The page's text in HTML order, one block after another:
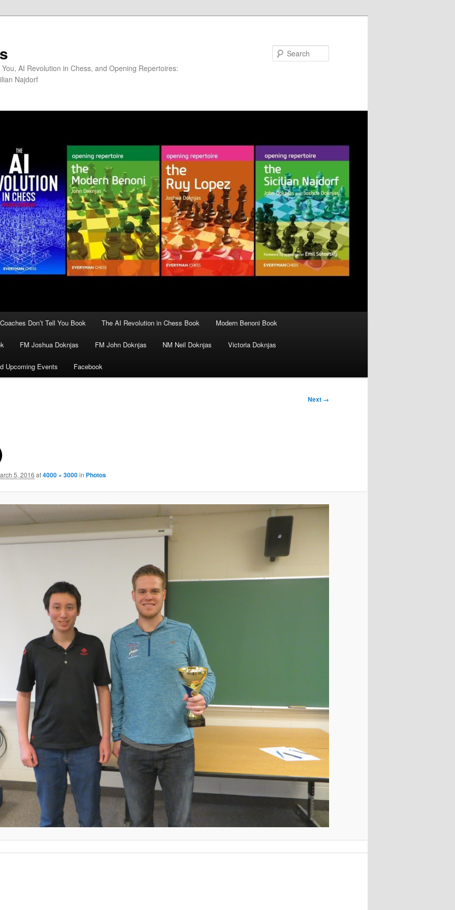
AI Revolution in Chess, and Opening Repertoires:
Najdorf
Don’t Tell You Book The AI Revolution in Chess Book Modern Benoni Book
FM Joshua Doknjas FM John Doknjas NM Neil Doknjas Victoria Doknjas
Upcoming Events Facebook
Next →
5, 2016 at4000 × 3000in Photos